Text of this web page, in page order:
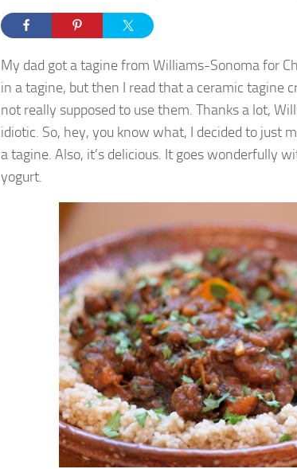
My dad got a tagine from Williams-Sonoma for
in a tagine, but then I read that a ceramic tagine
not really supposed to use them. Thanks a lot,
idiotic. So, hey, you know what, I decided to just
a tagine. Also, it’s delicious. It goes wonderfully
yogurt.